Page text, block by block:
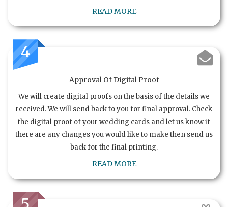
READ MORE
4
Approval Of Digital Proof
We will create digital proofs on the basis of the details we
received. We will send back to you for final approval. Check
the digital proof of your wedding cards and let us know if
there are any changes you would like to make then send us
back for the final printing.
READ MORE